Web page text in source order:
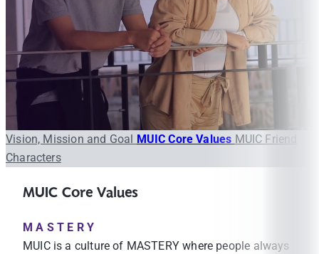
Vision, Mission and Goal MUIC Core Values MUIC Friend
Characters
MUIC Core Values
M A S T E R Y
MUIC is a culture of MASTERY where people always